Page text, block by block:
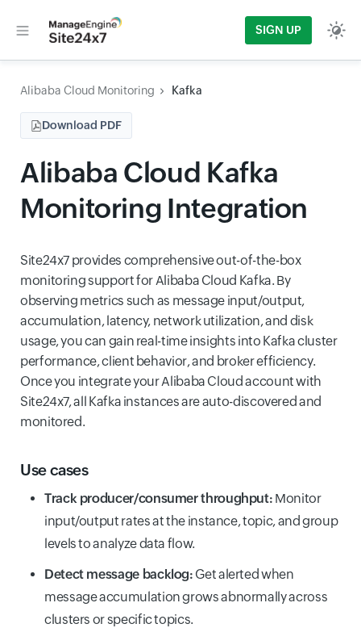
SIGN UP
Alibaba Cloud Monitoring Kafka
Download PDF
Alibaba Cloud Kafka
Monitoring Integration
Site24x7 provides comprehensive out-of-the-box
monitoring support for Alibaba Cloud Kafka. By
observing metrics such as message input/output,
accumulation, latency, network utilization, and disk
usage, you can gain real-time insights into Kafka cluster
performance, client behavior, and broker efficiency.
Once you integrate your Alibaba Cloud account with
Site24x7, all Kafka instances are auto-discovered and
monitored.
Use cases
Track producer/consumer throughput: Monitor
input/output rates at the instance, topic, and group
levels to analyze data flow.
Detect message backlog: Get alerted when
message accumulation grows abnormally across
clusters or specific topics.